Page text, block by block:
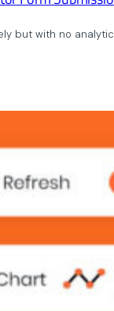
but with no